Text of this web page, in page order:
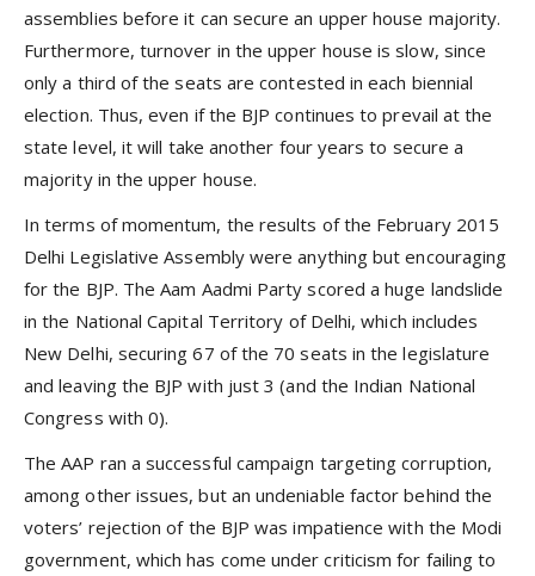
assemblies before it can secure an upper house majority.
Furthermore, turnover in the upper house is slow, since
only a third of the seats are contested in each biennial
election. Thus, even if the BJP continues to prevail at the
state level, it will take another four years to secure a
majority in the upper house.
In terms of momentum, the results of the February 2015
Delhi Legislative Assembly were anything but encouraging
for the BJP. The Aam Aadmi Party scored a huge landslide
in the National Capital Territory of Delhi, which includes
New Delhi, securing 67 of the 70 seats in the legislature
and leaving the BJP with just 3 (and the Indian National
Congress with 0).
The AAP ran a successful campaign targeting corruption,
among other issues, but an undeniable factor behind the
voters’ rejection of the BJP was impatience with the Modi
government, which has come under criticism for failing to